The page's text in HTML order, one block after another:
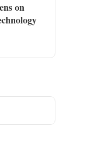
on